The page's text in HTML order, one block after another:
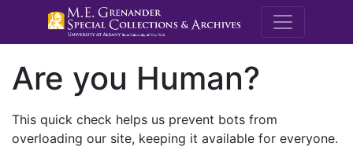
M.E.
Are you Human?
This quick check helps us prevent bots from
overloading our site, keeping it available for everyone.